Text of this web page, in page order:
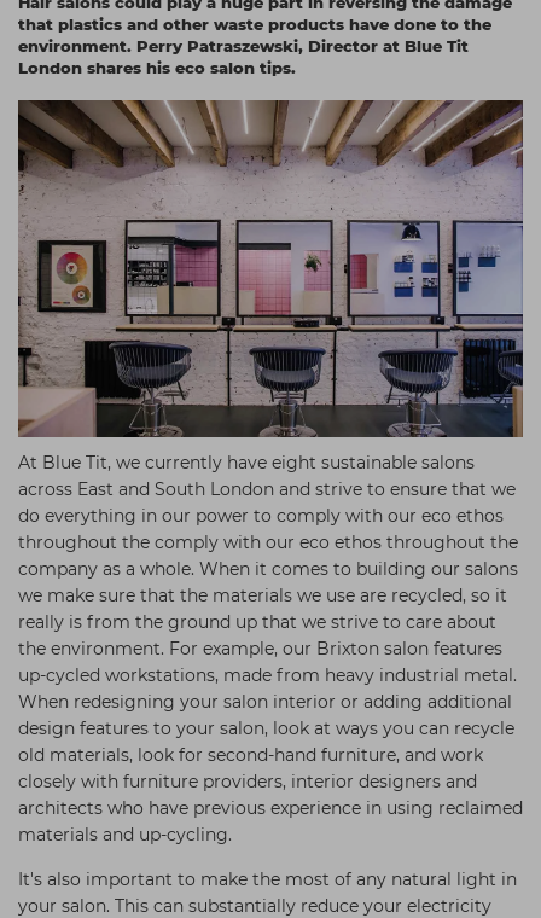
Students
Hair Kits
☆ Vegan Hair ☆
Ear Piercing
Make Up
Aesthetics
Equipment
Treatment Gels
☆ Vegan Beauty ☆
Procare
Redken
NXT
Schwarzkopf
Strictly Professional
The GelBottle Inc
The Manicure Company
UKLASH Brands
Wahl Professional
Wella
View All Brands
that plastics and other waste products have done to the
environment. Perry Patraszewski, Director at Blue Tit
London shares his eco salon tips.
At Blue Tit, we currently have eight sustainable salons
across East and South London and strive to ensure that we
do everything in our power to comply with our eco ethos
throughout the comply with our eco ethos throughout the
company as a whole. When it comes to building our salons
we make sure that the materials we use are recycled, so it
really is from the ground up that we strive to care about
the environment. For example, our Brixton salon features
up-cycled workstations, made from heavy industrial metal.
When redesigning your salon interior or adding additional
design features to your salon, look at ways you can recycle
old materials, look for second-hand furniture, and work
closely with furniture providers, interior designers and
architects who have previous experience in using reclaimed
materials and up-cycling.
It's also important to make the most of any natural light in
your salon. This can substantially reduce your electricity